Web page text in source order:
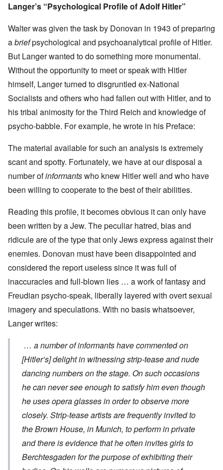
Langer’s “Psychological Profile of Adolf Hitler”
Walter was given the task by Donovan in 1943 of preparing
abriefpsychological and psychoanalytical profile of Hitler.
But Langer wanted to do something more monumental.
Without the opportunity to meet or speak with Hitler
himself, Langer turned to disgruntled ex-National
Socialists and others who had fallen out with Hitler, and to
his tribal animosity for the Third Reich and knowledge of
psycho-babble. For example, he wrote in his Preface:
The material available for such an analysis is extremely
scant and spotty. Fortunately, we have at our disposal a
number ofinformantswho knew Hitler well and who have
been willing to cooperate to the best of their abilities.
Reading this profile, it becomes obvious it can only have
been written by a Jew. The peculiar hatred, bias and
ridicule are of the type that only Jews express against their
enemies. Donovan must have been disappointed and
considered the report useless since it was full of
inaccuracies and full-blown lies … a work of fantasy and
Freudian psycho-speak, liberally layered with overt sexual
imagery and speculations. With no basis whatsoever,
Langer writes:
… a number of informants have commented on
[Hitler’s] delight in witnessing strip-tease and nude
dancing numbers on the stage. On such occasions
he can never see enough to satisfy him even though
he uses opera glasses in order to observe more
closely. Strip-tease artists are frequently invited to
the Brown House, in Munich, to perform in private
and there is evidence that he often invites girls to
Berchtesgaden for the purpose of exhibiting their